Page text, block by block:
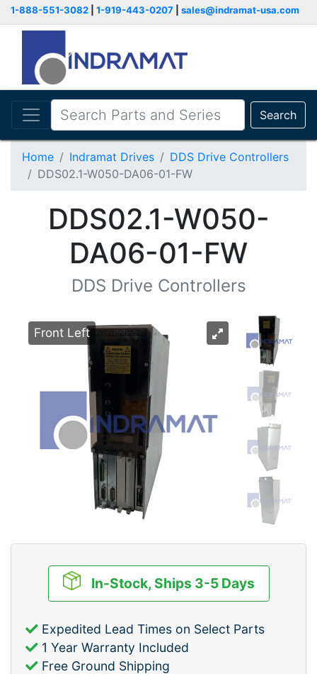
1-888-551-3082 1-919-443-0207 sales@indramat-usa.com
Search
Home Indramat Drives
DDS Drive Controllers
DDS02.1-W050-DA06-01-FW
DDS02.1-W050-
DA06-01-FW
DDS Drive Controllers
Front Left
In-Stock, Ships 3-5 Days
Expedited Lead Times on Select Parts
1 Year Warranty Included
Free Ground Shipping